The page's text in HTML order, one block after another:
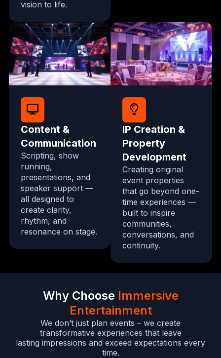
vision to life.
Content &
Communication
Scripting, show
running,
presentations, and
speaker support —
all designed to
create clarity,
rhythm, and
resonance on stage.
IP Creation &
Property
Development
Creating original
event properties
that go beyond one-
time experiences —
built to inspire
communities,
conversations, and
continuity.
Why Choose Immersive
Entertainment
We don’t just plan events – we create
transformative experiences that leave
lasting impressions and exceed expectations every
time.